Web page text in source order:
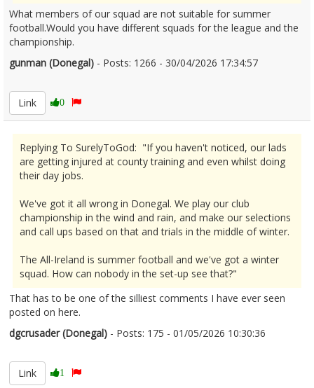
What members of our squad are not suitable for summer
football.Would you have different squads for the league and the
championship.
gunman (Donegal) - Posts: 1266 - 30/04/2026 17:34:57
Link
0
Replying To SurelyToGod: "If you haven't noticed, our lads
are getting injured at county training and even whilst doing
their day jobs.
We've got it all wrong in Donegal. We play our club
championship in the wind and rain, and make our selections
and call ups based on that and trials in the middle of winter.
The All-Ireland is summer football and we've got a winter
squad. How can nobody in the set-up see that?"
That has to be one of the silliest comments I have ever seen
posted on here.
dgcrusader (Donegal) - Posts: 175 - 01/05/2026 10:30:36
Link
1